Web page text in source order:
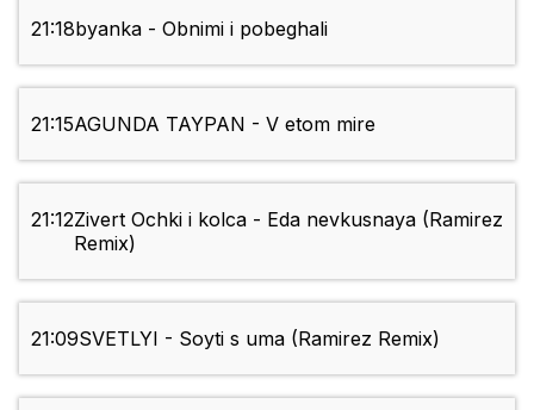
21:18byanka - Obnimi i pobeghali
21:15AGUNDA TAYPAN - V etom mire
21:12Zivert Ochki i kolca - Eda nevkusnaya (Ramirez
Remix)
21:09SVETLYI - Soyti s uma (Ramirez Remix)